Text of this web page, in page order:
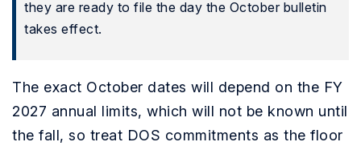
they are ready to file the day the October bulletin
takes effect.
The exact October dates will depend on the FY
2027 annual limits, which will not be known until
the fall, so treat DOS commitments as the floor